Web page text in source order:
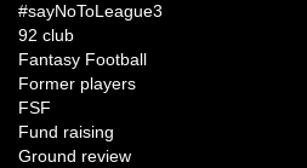
#sayNoToLeague3
92 club
Fantasy Football
Former players
FSF
Fund raising
Ground review